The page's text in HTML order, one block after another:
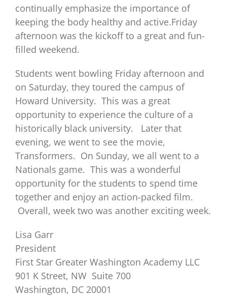
continually emphasize the importance of
keeping the body healthy and active.Friday
afternoon was the kickoff to a great and fun-
filled weekend.
Students went bowling Friday afternoon and
on Saturday, they toured the campus of
Howard University. This was a great
opportunity to experience the culture of a
historically black university. Later that
evening, we went to see the movie,
Transformers. On Sunday, we all went to a
Nationals game. This was a wonderful
opportunity for the students to spend time
together and enjoy an action-packed film.
Overall, week two was another exciting week.
Lisa Garr
President
First Star Greater Washington Academy LLC
901 K Street, NW Suite 700
Washington, DC 20001